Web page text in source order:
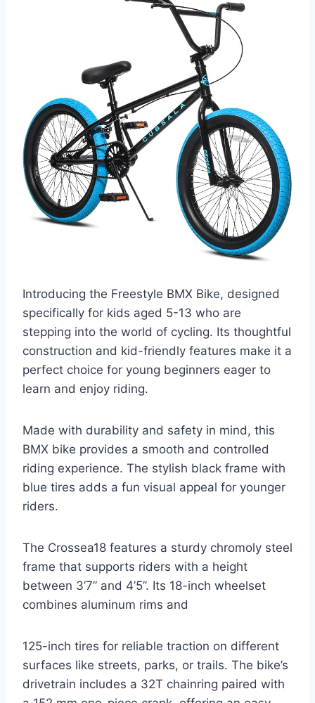
Introducing the Freestyle BMX Bike, designed
specifically for kids aged 5-13 who are
stepping into the world of cycling. Its thoughtful
construction and kid-friendly features make it a
perfect choice for young beginners eager to
learn and enjoy riding.
Made with durability and safety in mind, this
BMX bike provides a smooth and controlled
riding experience. The stylish black frame with
blue tires adds a fun visual appeal for younger
riders.
The Crossea18 features a sturdy chromoly steel
frame that supports riders with a height
between 3’7” and 4’5”. Its 18-inch wheelset
combines aluminum rims and
125-inch tires for reliable traction on different
surfaces like streets, parks, or trails. The bike’s
drivetrain includes a 32T chainring paired with